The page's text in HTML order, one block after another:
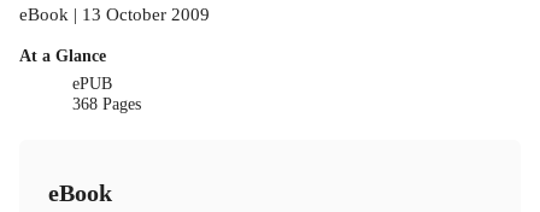
eBook | 13 October 2009
At a Glance
ePUB
368 Pages
eBook